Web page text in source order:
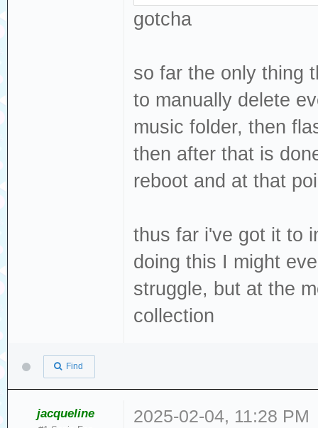
gotcha
so far the only thing
to manually delete
music folder, then
then after that is
reboot and at that
thus far i've got it to
doing this I might
struggle, but at the
collection
Find
jacqueline 2025-02-04, 11:28 PM